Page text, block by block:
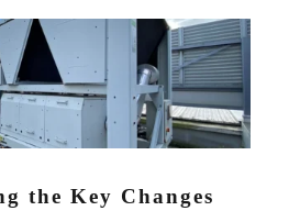
the Key Changes